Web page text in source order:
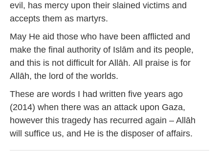
evil, has mercy upon their slained victims and
accepts them as martyrs.
May He aid those who have been afflicted and
make the final authority of Islām and its people,
and this is not difficult for Allāh. All praise is for
Allāh, the lord of the worlds.
These are words I had written five years ago
(2014) when there was an attack upon Gaza,
however this tragedy has recurred again – Allāh
will suffice us, and He is the disposer of affairs.